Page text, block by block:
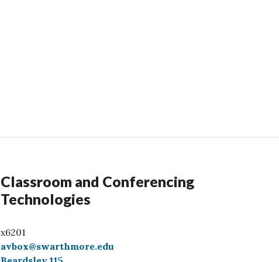
Classroom and Conferencing
Technologies
x6201
avbox@swarthmore.edu